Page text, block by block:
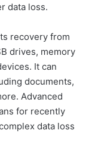
data loss.
recovery from
drives, memory
It can
documents,
Advanced
for recently
data loss